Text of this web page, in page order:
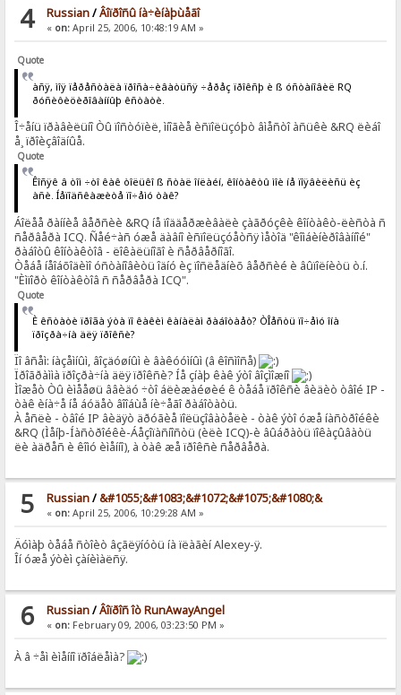
4 Russian/Âîïðîñû íà÷èíàþùåãî
« on:April 25, 2006, 10:48:19 AM »
Quote
àñÿ, ìîÿ ïåðåñòàëà ïðîñà÷èâàòüñÿ ÷åðåç ïðîêñþ è ß óñòàíîâèë RQ
ðóñèôèöèðîâàííûþ êñòàòè.
Î÷åíü ïðàâèëüíî Òû ïîñòóïèë, ìíîãèå èñïîëüçóþò âìåñòî àñüêè &RQ ëèáî
å¸ ïðîèçâîäíûå.
Quote
Êîñÿê â òîì ÷òî êàê òîëüêî ß ñòàë îíëàéí, êîíòàêòû ìîè íå ïîÿâèëèñü èç
àñè. Íåïîäñêàæèòå ïî÷åìó òàê?
Áîëåå ðàííèå âåðñèè &RQ íå ïîääåðæèâàëè çàãðóçêè êîíòàêò-ëèñòà ñ
ñåðâåðà ICQ. Ñåé÷àñ óæå äàâíî èñïîëüçóåòñÿ ìåòîä "êîìáèíèðîâàííîé"
ðàáîòû êîíòàêòîâ - ëîêàëüíîãî è ñåðâåðíîãî.
Òåáå íåîáõîäèìî óñòàíîâèòü îäíó èç ïîñëåäíèõ âåðñèé è âûïîëíèòü ò.í.
"Èìïîðò êîíòàêòîâ ñ ñåðâåðà ICQ".
Quote
È êñòàòè ïðîãà ýòà ïî êàêèì êàíàëàì ðàáîòàåò? ÒÎåñòü ïî÷åìó îíà
ïðîçðà÷íà äëÿ ïðîêñè?
Ïî âñåì: íàçåìíûì, âîçäóøíûì è âàêóóìíûì (â êîñìîñå)
Ïðîãðàììà ïðîçðà÷íà äëÿ ïðîêñè? Íå çíàþ êàê ýòî âîçìîæíî
Ìîæåò Òû èìååøü ââèäó ÷òî áëèæàéøèé ê òåáå ïðîêñè âèäèò òâîé IP -
òàê èíà÷å íå áóäåò âîîáùå íè÷åãî ðàáîòàòü.
À åñëè - òâîé IP âèäÿò äðóãèå ïîëüçîâàòåëè - òàê ýòî óæå íàñòðîéêè
&RQ (Ìåíþ-Íàñòðîéêè-Áåçîïàñíîñòü (èëè ICQ)-è âûáðàòü ïîêàçûâàòü
ëè àäðåñ è êîìó èìåííî), à òàê æå ïðîêñè ñåðâåðà.
5 Russian/&#1055;&#1083;&#1072;&#1075;&#1080;&
« on:April 25, 2006, 10:29:28 AM »
Äóìàþ òåáå ñòîèò âçãëÿíóòü íà ïëàãèí Alexey-ÿ.
Îí óæå ýòèì çàíèìàëñÿ.
6 Russian/Âîïðîñ îò RunAwayAngel
« on:February 09, 2006, 03:23:50 PM »
À â ÷åì èìåííî ïðîáëåìà?